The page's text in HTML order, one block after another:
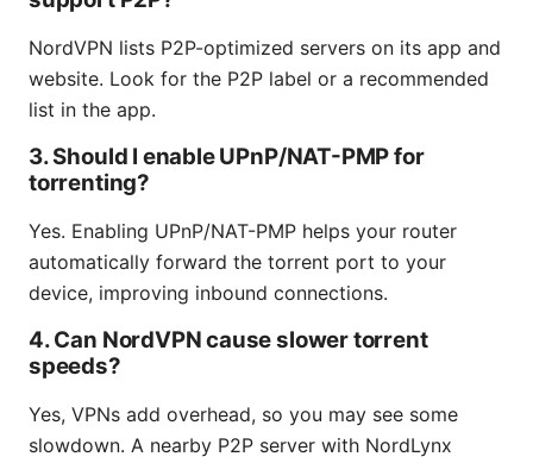
NordVPN lists P2P-optimized servers on its app and
website. Look for the P2P label or a recommended
list in the app.
3. Should I enable UPnP/NAT-PMP for
torrenting?
Yes. Enabling UPnP/NAT-PMP helps your router
automatically forward the torrent port to your
device, improving inbound connections.
4. Can NordVPN cause slower torrent
speeds?
Yes, VPNs add overhead, so you may see some
slowdown. A nearby P2P server with NordLynx